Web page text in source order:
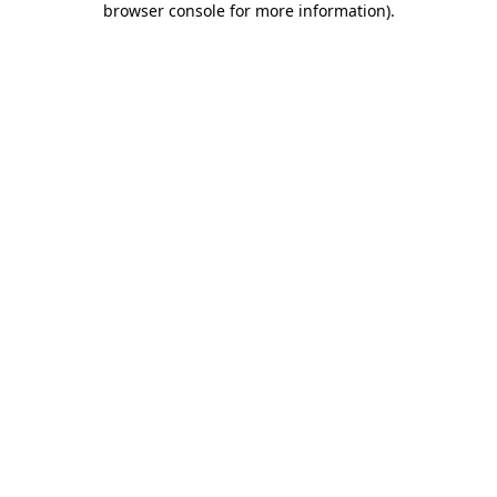
browser console for more information).